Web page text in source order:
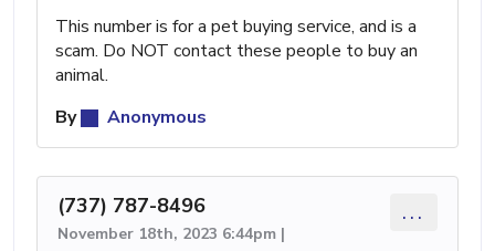
This number is for a pet buying service, and is a
scam. Do NOT contact these people to buy an
animal.
By
Anonymous
(737) 787-8496
November 18th, 2023 6:44pm |
...